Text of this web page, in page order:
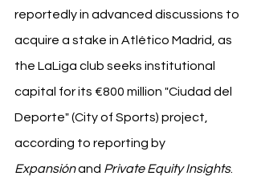
reportedly in advanced discussions to
acquire a stake in Atlético Madrid, as
the LaLiga club seeks institutional
capital for its €800 million "Ciudad del
Deporte" (City of Sports) project,
according to reporting by
Expansión and Private Equity Insights.